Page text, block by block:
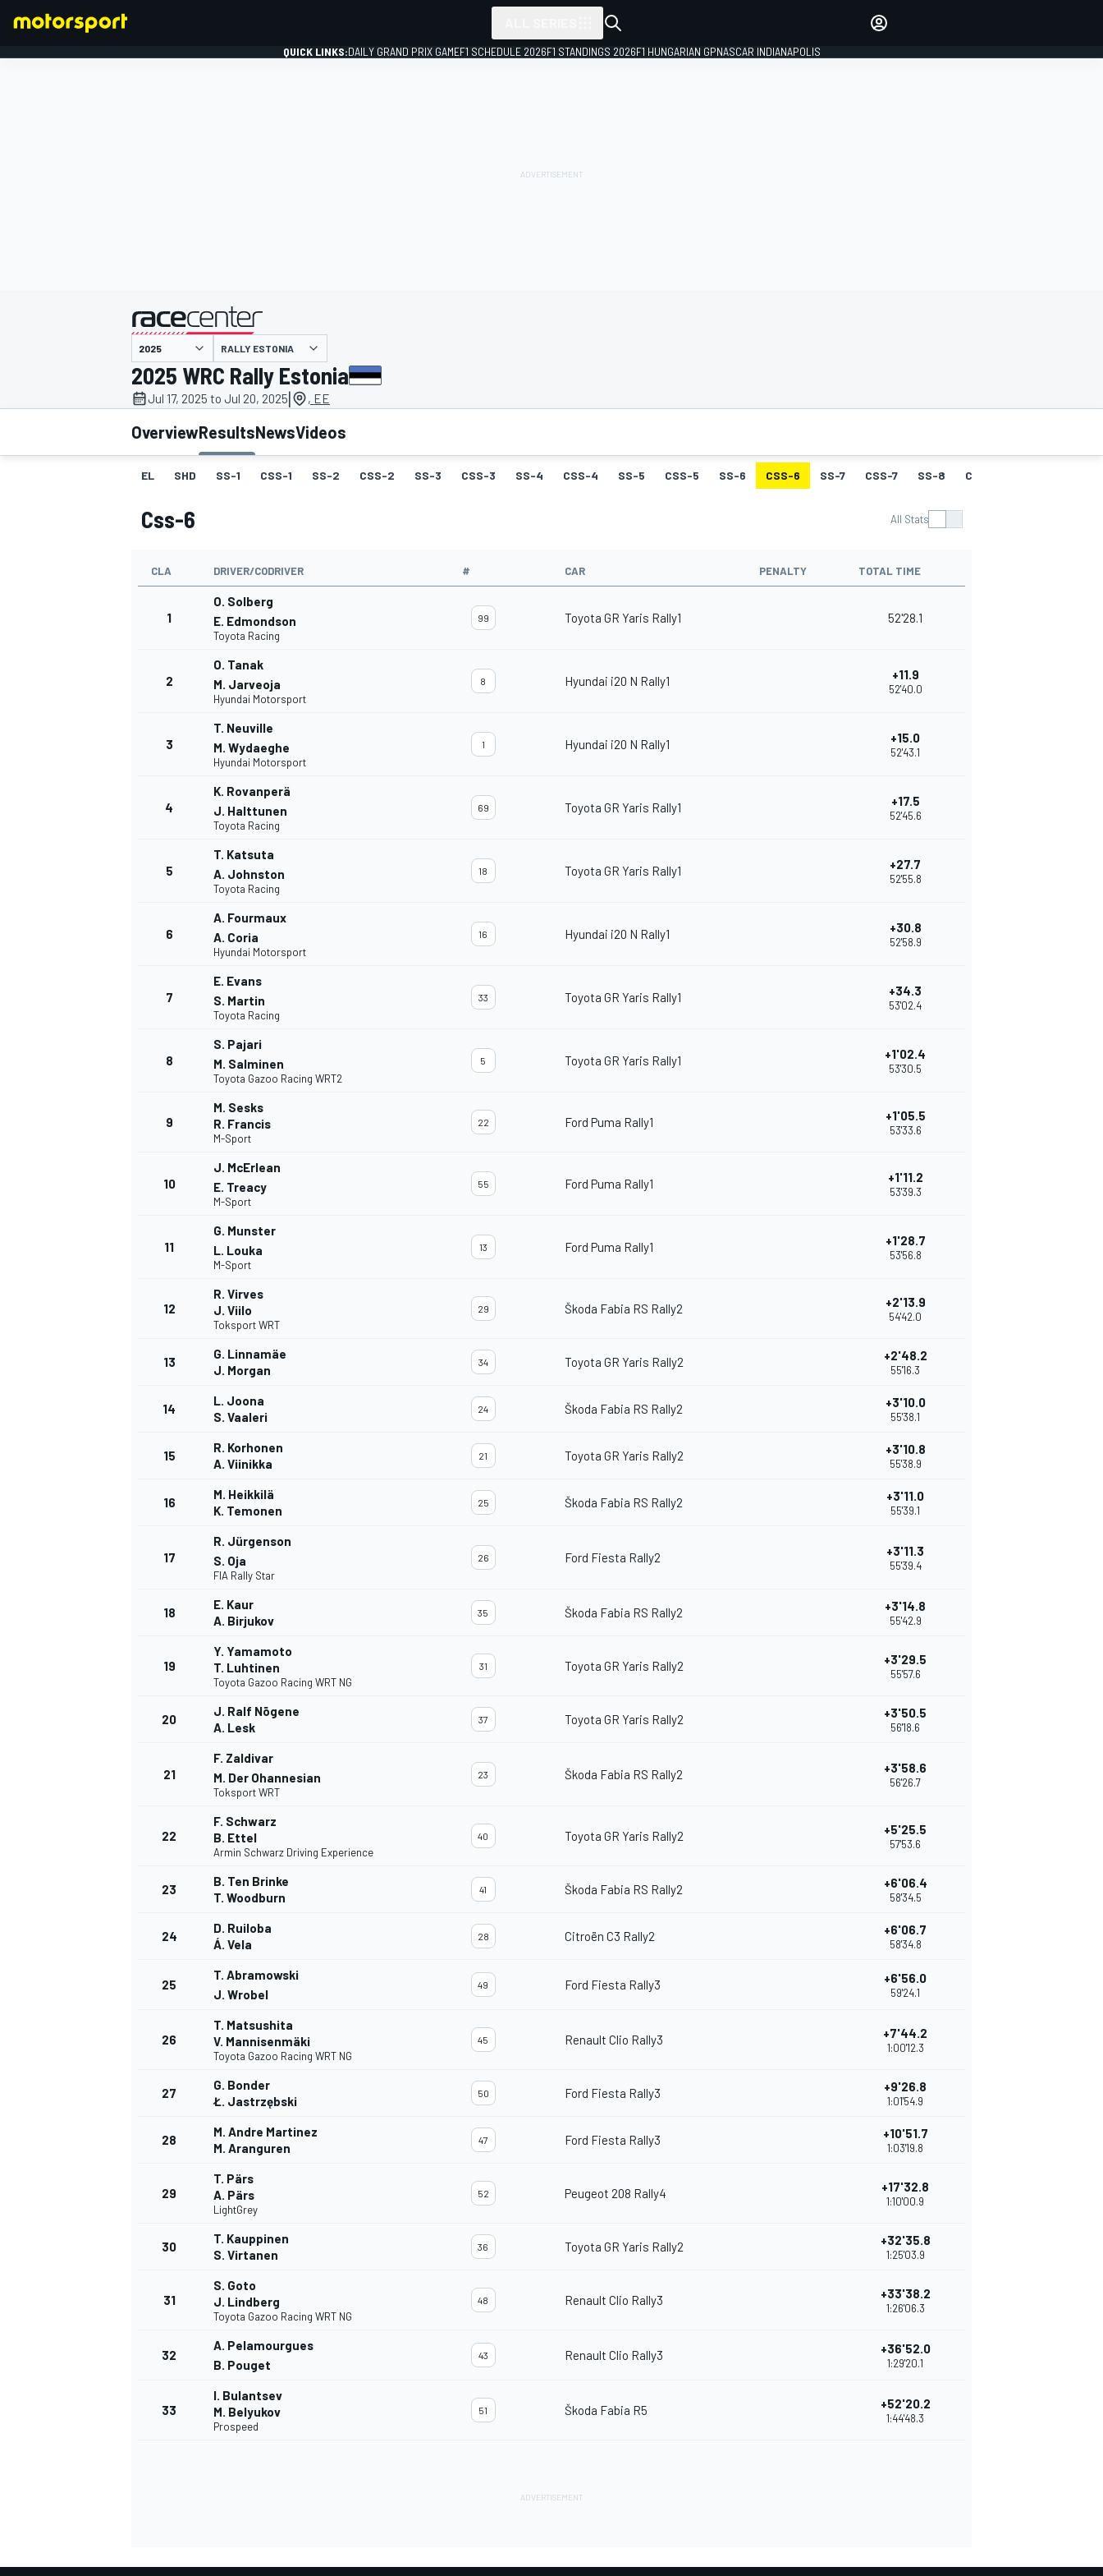
MOTOGP
WEC
QUICK LINKS:DAILY GRAND PRIX GAMEF1 SCHEDULE 2026F1 STANDINGS 2026F1 HUNGARIAN GPNASCAR INDIANAPOLIS
presented by
RALLY ESTONIA
2025 WRC Rally Estonia
Jul 17, 2025 to Jul 20, 2025| , EE
OverviewResultsNewsVideos
EL SHD SS-1 CSS-1 SS-2 CSS-2 SS-3 CSS-3 SS-4 CSS-4 SS-5 CSS-5 SS-6 CSS-6 SS-7 CSS-7 SS-8 CSS-8
Css-6 All Stats
CLA DRIVER/CODRIVER # CAR PENALTY TOTAL TIME
1
O. Solberg
E. Edmondson
Toyota Racing
99 Toyota GR Yaris Rally1 52'28.1
2
O. Tanak
M. Jarveoja
Hyundai Motorsport
8 Hyundai i20 N Rally1 +11.9
52'40.0
3
T. Neuville
M. Wydaeghe
Hyundai Motorsport
1 Hyundai i20 N Rally1 +15.0
52'43.1
4
K. Rovanperä
J. Halttunen
Toyota Racing
69 Toyota GR Yaris Rally1 +17.5
52'45.6
5
T. Katsuta
A. Johnston
Toyota Racing
18 Toyota GR Yaris Rally1 +27.7
52'55.8
6
A. Fourmaux
A. Coria
Hyundai Motorsport
16 Hyundai i20 N Rally1 +30.8
52'58.9
7
E. Evans
S. Martin
Toyota Racing
33 Toyota GR Yaris Rally1 +34.3
53'02.4
8
S. Pajari
M. Salminen
Toyota Gazoo Racing WRT2
5 Toyota GR Yaris Rally1 +1'02.4
53'30.5
9
M. Sesks
R. Francis
M-Sport
22 Ford Puma Rally1 +1'05.5
53'33.6
10
J. McErlean
E. Treacy
M-Sport
55 Ford Puma Rally1 +1'11.2
53'39.3
11
G. Munster
L. Louka
M-Sport
13 Ford Puma Rally1 +1'28.7
53'56.8
12
R. Virves
J. Viilo
Toksport WRT
29 Škoda Fabia RS Rally2 +2'13.9
54'42.0
13
G. Linnamäe
J. Morgan
34 Toyota GR Yaris Rally2 +2'48.2
55'16.3
14
L. Joona
S. Vaaleri
24 Škoda Fabia RS Rally2 +3'10.0
55'38.1
15
R. Korhonen
A. Viinikka
21 Toyota GR Yaris Rally2 +3'10.8
55'38.9
16
M. Heikkilä
K. Temonen
25 Škoda Fabia RS Rally2 +3'11.0
55'39.1
17
R. Jürgenson
S. Oja
FIA Rally Star
26 Ford Fiesta Rally2 +3'11.3
55'39.4
18
E. Kaur
A. Birjukov
35 Škoda Fabia RS Rally2 +3'14.8
55'42.9
19
Y. Yamamoto
T. Luhtinen
Toyota Gazoo Racing WRT NG
31 Toyota GR Yaris Rally2 +3'29.5
55'57.6
20
J. Ralf Nõgene
A. Lesk
37 Toyota GR Yaris Rally2 +3'50.5
56'18.6
21
F. Zaldivar
M. Der Ohannesian
Toksport WRT
23 Škoda Fabia RS Rally2 +3'58.6
56'26.7
22
F. Schwarz
B. Ettel
Armin Schwarz Driving Experience
40 Toyota GR Yaris Rally2 +5'25.5
57'53.6
23
B. Ten Brinke
T. Woodburn
41 Škoda Fabia RS Rally2 +6'06.4
58'34.5
24
D. Ruiloba
Á. Vela
28 Citroën C3 Rally2 +6'06.7
58'34.8
25
T. Abramowski
J. Wrobel
49 Ford Fiesta Rally3 +6'56.0
59'24.1
26
T. Matsushita
V. Mannisenmäki
Toyota Gazoo Racing WRT NG
45 Renault Clio Rally3 +7'44.2
1:00'12.3
27
G. Bonder
Ł. Jastrzębski
50 Ford Fiesta Rally3 +9'26.8
1:01'54.9
28
M. Andre Martinez
M. Aranguren
47 Ford Fiesta Rally3 +10'51.7
1:03'19.8
29
T. Pärs
A. Pärs
LightGrey
52 Peugeot 208 Rally4 +17'32.8
1:10'00.9
30
T. Kauppinen
S. Virtanen
36 Toyota GR Yaris Rally2 +32'35.8
1:25'03.9
31
S. Goto
J. Lindberg
Toyota Gazoo Racing WRT NG
48 Renault Clio Rally3 +33'38.2
1:26'06.3
32
A. Pelamourgues
B. Pouget
43 Renault Clio Rally3 +36'52.0
1:29'20.1
33
I. Bulantsev
M. Belyukov
Prospeed
51 Škoda Fabia R5 +52'20.2
1:44'48.3